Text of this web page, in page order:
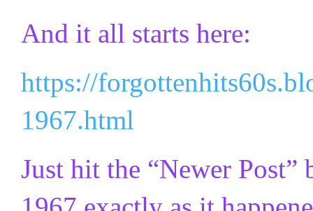
And it all starts here:
https://
1967.html
Just hit the “Newer